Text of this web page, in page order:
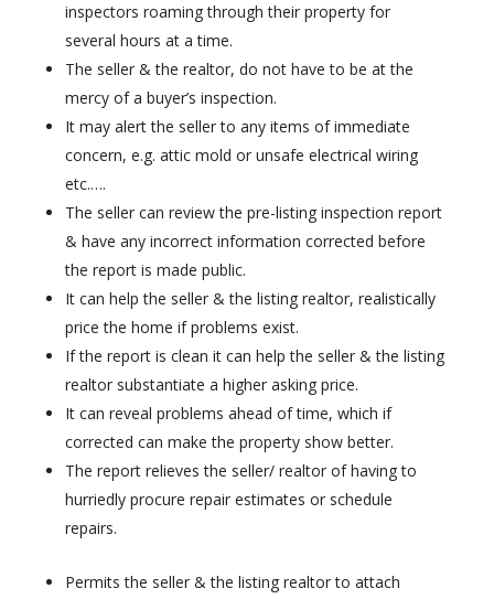
inspectors roaming through their property for
several hours at a time.
The seller & the realtor, do not have to be at the
mercy of a buyer’s inspection.
It may alert the seller to any items of immediate
concern, e.g. attic mold or unsafe electrical wiring
etc.….
The seller can review the pre-listing inspection report
& have any incorrect information corrected before
the report is made public.
It can help the seller & the listing realtor, realistically
price the home if problems exist.
If the report is clean it can help the seller & the listing
realtor substantiate a higher asking price.
It can reveal problems ahead of time, which if
corrected can make the property show better.
The report relieves the seller/ realtor of having to
hurriedly procure repair estimates or schedule
repairs.
Permits the seller & the listing realtor to attach